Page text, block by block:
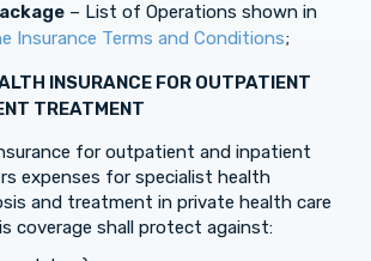
– List of Operations shown in
Insurance Terms and Conditions;
INSURANCE FOR OUTPATIENT
TREATMENT
for outpatient and inpatient
expenses for specialist health
and treatment in private health care
coverage shall protect against: